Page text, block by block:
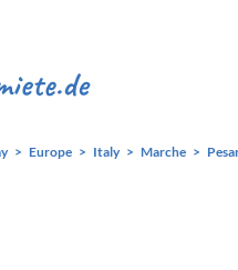
Europe Italy Marche